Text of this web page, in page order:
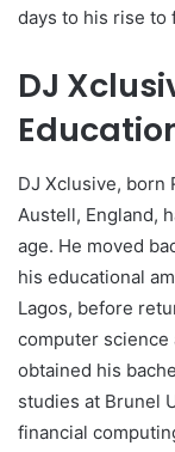
days to his rise to
DJ
DJ Xclusive, born
Austell, England,
age. He moved
his educational
Lagos, before
computer science
obtained his
studies at Brunel
financial